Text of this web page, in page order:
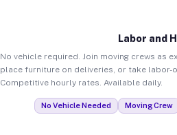
Labor and
No vehicle required. Join moving crews as
place furniture on deliveries, or take labor-
Competitive hourly rates. Available daily.
No Vehicle Needed Moving Crew